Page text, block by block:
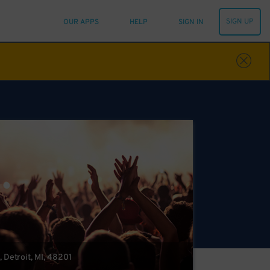
OUR APPS HELP SIGN IN SIGN UP
Detroit, MI, 48201